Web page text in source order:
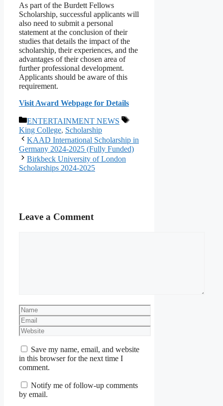
As part of the Burdett Fellows
Scholarship, successful applicants will
also need to submit a personal
statement at the conclusion of their
studies that details the impact of the
scholarship, their experiences, and the
advantages of their chosen area of
further professional development.
Applicants should be aware of this
requirement.
Visit Award Webpage for Details
Categories
ENTERTAINMENT NEWS
Tags
King College, Scholarship
KAAD International Scholarship in
Germany 2024-2025 (Fully Funded)
Birkbeck University of London
Scholarships 2024-2025
Leave a Comment
Name
Email
Website
Save my name, email, and website
in this browser for the next time I
comment.
Notify me of follow-up comments
by email.